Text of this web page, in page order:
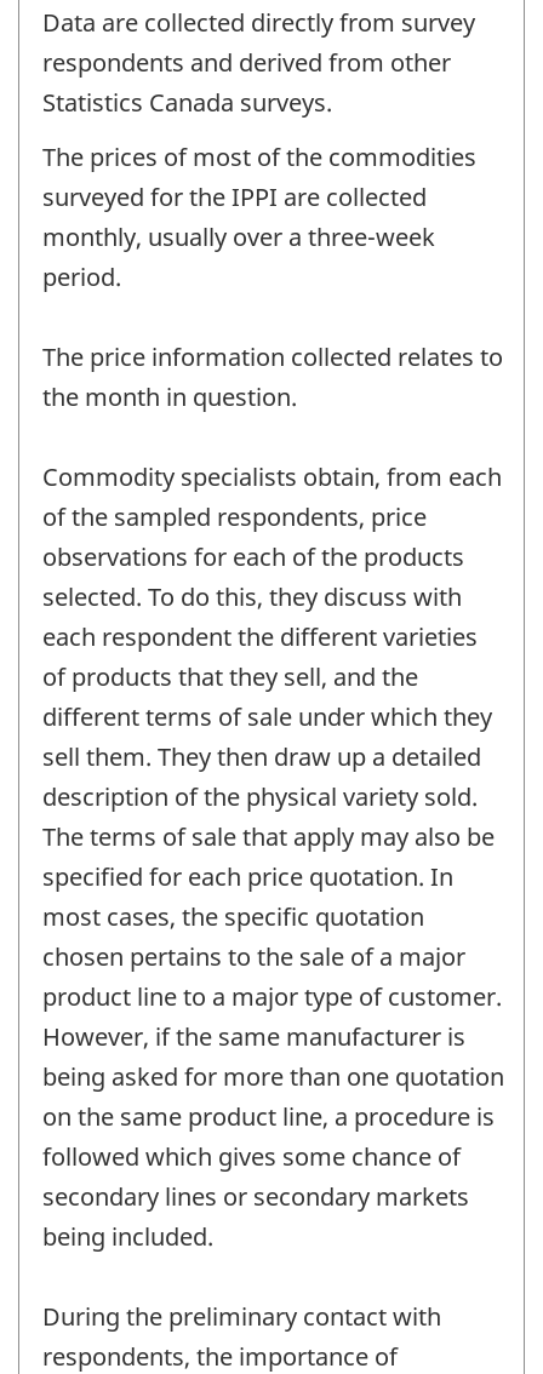
Data are collected directly from survey
respondents and derived from other
Statistics Canada surveys.
The prices of most of the commodities
surveyed for the IPPI are collected
monthly, usually over a three-week
period.
The price information collected relates to
the month in question.
Commodity specialists obtain, from each
of the sampled respondents, price
observations for each of the products
selected. To do this, they discuss with
each respondent the different varieties
of products that they sell, and the
different terms of sale under which they
sell them. They then draw up a detailed
description of the physical variety sold.
The terms of sale that apply may also be
specified for each price quotation. In
most cases, the specific quotation
chosen pertains to the sale of a major
product line to a major type of customer.
However, if the same manufacturer is
being asked for more than one quotation
on the same product line, a procedure is
followed which gives some chance of
secondary lines or secondary markets
being included.
During the preliminary contact with
respondents, the importance of